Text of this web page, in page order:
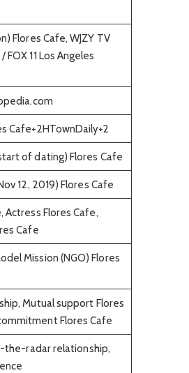
Flores Cafe, WJZY TV
FOX 11 Los Angeles
Cafe+2HTownDaily+2
of dating) Flores Cafe
12, 2019) Flores Cafe
Actress Flores Cafe,
Cafe
Mission (NGO) Flores
Mutual support Flores
Flores Cafe
the-radar relationship,